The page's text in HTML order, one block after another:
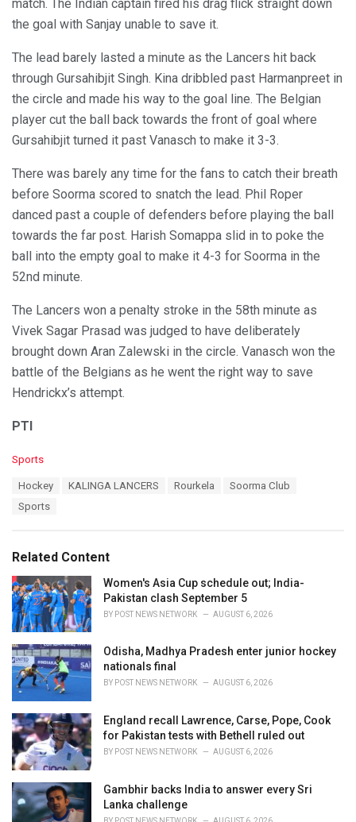
match. The Indian captain fired his drag flick straight down
the goal with Sanjay unable to save it.
The lead barely lasted a minute as the Lancers hit back
through Gursahibjit Singh. Kina dribbled past Harmanpreet in
the circle and made his way to the goal line. The Belgian
player cut the ball back towards the front of goal where
Gursahibjit turned it past Vanasch to make it 3-3.
There was barely any time for the fans to catch their breath
before Soorma scored to snatch the lead. Phil Roper
danced past a couple of defenders before playing the ball
towards the far post. Harish Somappa slid in to poke the
ball into the empty goal to make it 4-3 for Soorma in the
52nd minute.
The Lancers won a penalty stroke in the 58th minute as
Vivek Sagar Prasad was judged to have deliberately
brought down Aran Zalewski in the circle. Vanasch won the
battle of the Belgians as he went the right way to save
Hendrickx’s attempt.
PTI
C
s
:
Sports
Hockey KALINGA LANCERS Rourkela
Soorma Club
Sports
Related Content
Women's Asia Cup schedule out; India-
Pakistan clash September 5
BY POST NEWS NETWORK AUGUST 6, 2026
Odisha, Madhya Pradesh enter junior hockey
nationals final
BY POST NEWS NETWORK AUGUST 6, 2026
England recall Lawrence, Carse, Pope, Cook
for Pakistan tests with Bethell ruled out
BY POST NEWS NETWORK AUGUST 6, 2026
Gambhir backs India to answer every Sri
Lanka challenge